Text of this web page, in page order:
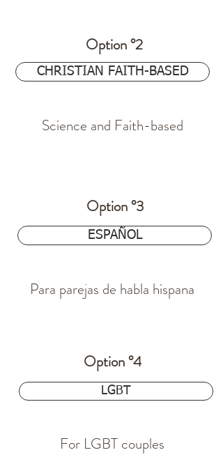
CHRISTIAN FAITH-BASED
Option °2
Science and Faith-based
Option °3
ESPAÑOL
Para parejas de habla hispana
Option °4
LGBT
For LGBT couples